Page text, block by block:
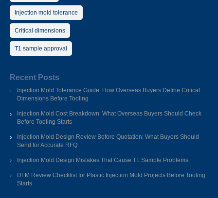
Injection mold tolerance
Critical dimensions
T1 sample approval
Recent Posts
Injection Mold Tolerance Guide: How Overseas Buyers Define Critical
Dimensions Before Tooling
Injection Mold Cost Breakdown: What Overseas Buyers Should Check
Before Tooling Starts
Injection Mold Design Review Before Quotation: What Buyers Should
Send for Accurate RFQ
Injection Mold Design Mistakes That Cause T1 Sample Problems
DFM Review Checklist for Plastic Injection Mold Projects Before Tooling
Starts